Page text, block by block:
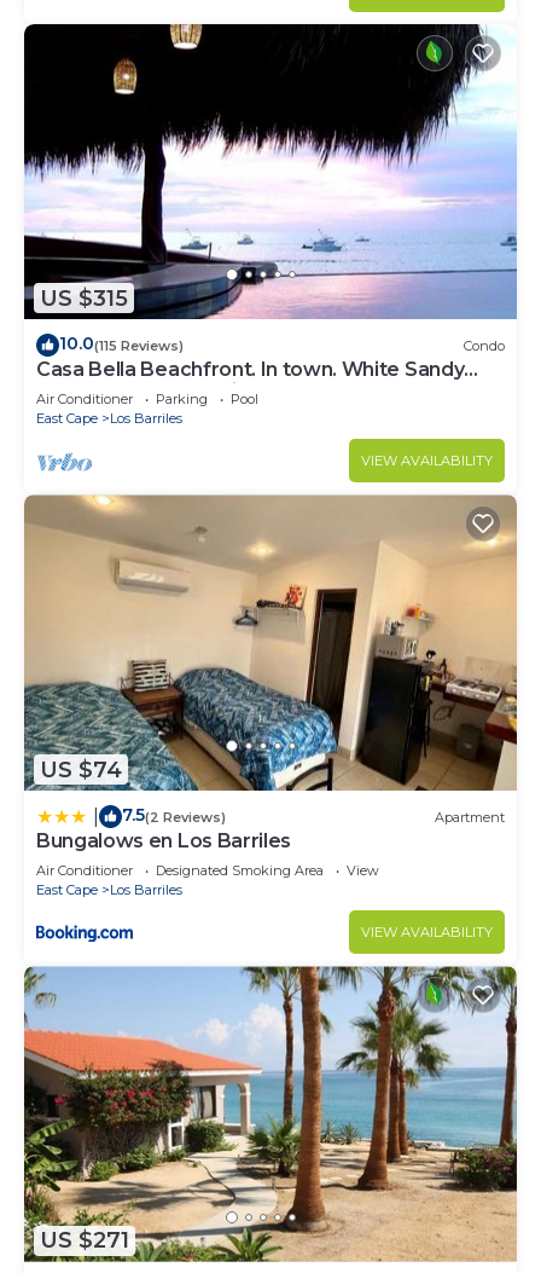
US $315
10.0(115 Reviews) Condo
Casa Bella Beachfront. In town. White Sandy
Beaches & Palmas Pickleball Nextdoor
Air Conditioner Parking
Pool
East Cape
Los Barriles
VIEW AVAILABILITY
US $74
7.5(2 Reviews) Apartment
Bungalows en Los Barriles
Air Conditioner Designated Smoking Area
View
East Cape
Los Barriles
VIEW AVAILABILITY
US $271